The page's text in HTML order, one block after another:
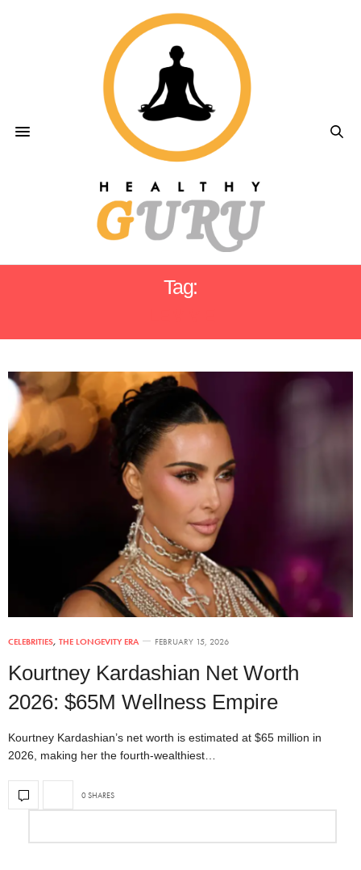
Tag:
CELEBRITIES, THE LONGEVITY ERA FEBRUARY 15, 2026
Kourtney Kardashian Net Worth
2026: $65M Wellness Empire
Kourtney Kardashian’s net worth is estimated at $65 million in
2026, making her the fourth-wealthiest…
0 SHARES